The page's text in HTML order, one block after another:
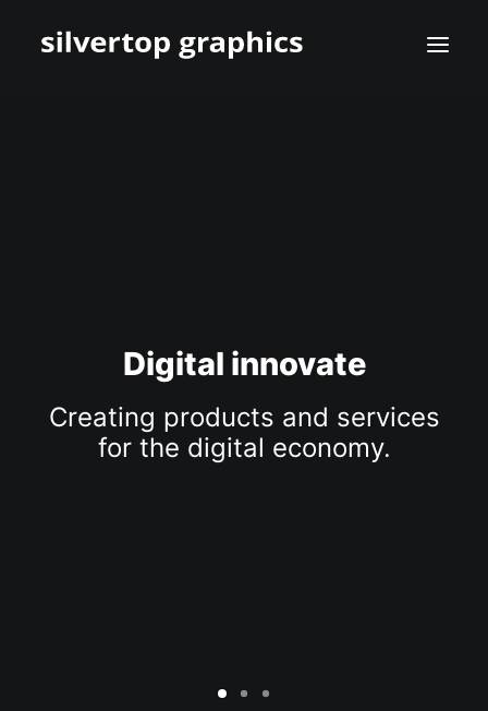
Digital innovate
Creating products and services
for the digital economy.